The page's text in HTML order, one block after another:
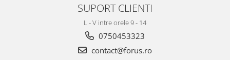
SUPORT CLIENTI
L - V intre orele 9 - 14
0750453323
contact@forus.ro